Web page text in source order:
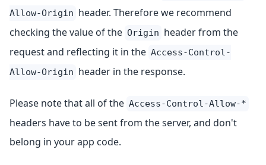
Allow-Origin header. Therefore we recommend
checking the value of the Origin header from the
request and reflecting it in the Access-Control-
Allow-Origin header in the response.
Please note that all of the Access-Control-Allow-*
headers have to be sent from the server, and don't
belong in your app code.